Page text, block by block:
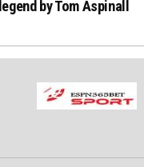
legend by Tom Aspinall